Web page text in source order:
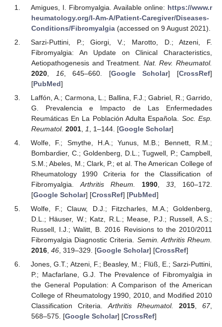
Amigues, I. Fibromyalgia. Available online: https://www.r
heumatology.org/I-Am-A/Patient-Caregiver/Diseases-
Conditions/Fibromyalgia(accessed on 9 August 2021).
Sarzi-Puttini, P.; Giorgi, V.; Marotto, D.; Atzeni, F.
Fibromyalgia: An Update on Clinical Characteristics,
Aetiopathogenesis and Treatment. Nat. Rev. Rheumatol.
2020, 16, 645–660. [Google Scholar] [CrossRef]
[PubMed]
Laffón, A.; Carmona, L.; Ballina, F.J.; Gabriel, R.; Garrido,
G. Prevalencia e Impacto de Las Enfermedades
Reumáticas En La Población Adulta Española. Soc. Esp.
Reumatol. 2001, 1 , 1–144. [Google Scholar]
Wolfe, F.; Smythe, H.A.; Yunus, M.B.; Bennett, R.M.;
Bombardier, C.; Goldenberg, D.L.; Tugwell, P.; Campbell,
S.M.; Abeles, M.; Clark, P.; et al. The American College of
Rheumatology 1990 Criteria for the Classification of
Fibromyalgia. Arthritis Rheum. 1990,33 , 160–172.
[Google Scholar] [CrossRef] [PubMed]
Wolfe, F.; Clauw, D.J.; Fitzcharles, M.A.; Goldenberg,
D.L.; Häuser, W.; Katz, R.L.; Mease, P.J.; Russell, A.S.;
Russell, I.J.; Walitt, B. 2016 Revisions to the 2010/2011
Fibromyalgia Diagnostic Criteria. Semin. Arthritis Rheum.
2016, 46, 319–329. [Google Scholar] [CrossRef]
Jones, G.T.; Atzeni, F.; Beasley, M.; Flüß, E.; Sarzi-Puttini,
P.; Macfarlane, G.J. The Prevalence of Fibromyalgia in
the General Population: A Comparison of the American
College of Rheumatology 1990, 2010, and Modified 2010
Classification Criteria.Arthritis Rheumatol. 2015,67,
568–575. [Google Scholar] [CrossRef]